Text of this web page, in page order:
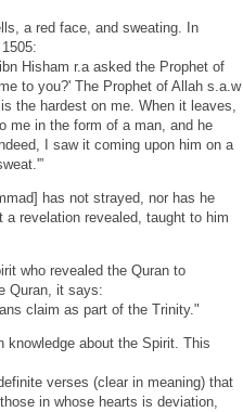
a red face, and sweating. In
Hisham r.a asked the Prophet of
to you?' The Prophet of Allah s.a.w
the hardest on me. When it leaves,
me in the form of a man, and he
I saw it coming upon him on a
has not strayed, nor has he
revelation revealed, taught to him
who revealed the Quran to
Quran, it says:
claim as part of the Trinity."
about the Spirit. This
verses (clear in meaning) that
in whose hearts is deviation,